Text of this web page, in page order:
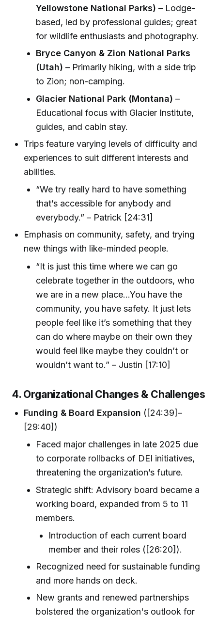
Yellowstone National Parks) – Lodge-
based, led by professional guides; great
for wildlife enthusiasts and photography.
Bryce Canyon & Zion National Parks
(Utah) – Primarily hiking, with a side trip
to Zion; non-camping.
Glacier National Park (Montana) –
Educational focus with Glacier Institute,
guides, and cabin stay.
Trips feature varying levels of difficulty and
experiences to suit different interests and
abilities.
“We try really hard to have something
that’s accessible for anybody and
everybody.” – Patrick [24:31]
Emphasis on community, safety, and trying
new things with like-minded people.
“It is just this time where we can go
celebrate together in the outdoors, who
we are in a new place...You have the
community, you have safety. It just lets
people feel like it’s something that they
can do where maybe on their own they
would feel like maybe they couldn’t or
wouldn’t want to.” – Justin [17:10]
4. Organizational Changes & Challenges
Funding & Board Expansion ([24:39]–
[29:40])
Faced major challenges in late 2025 due
to corporate rollbacks of DEI initiatives,
threatening the organization’s future.
Strategic shift: Advisory board became a
working board, expanded from 5 to 11
members.
Introduction of each current board
member and their roles ([26:20]).
Recognized need for sustainable funding
and more hands on deck.
New grants and renewed partnerships
bolstered the organization's outlook for